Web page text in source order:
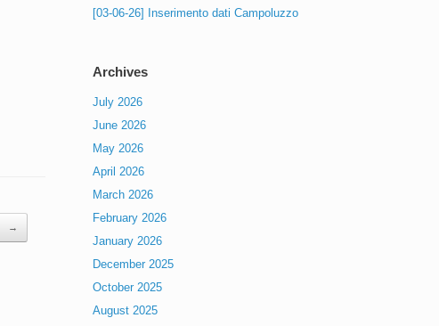
→
[03-06-26] Inserimento dati Campoluzzo
Archives
July 2026
June 2026
May 2026
April 2026
March 2026
February 2026
January 2026
December 2025
October 2025
August 2025